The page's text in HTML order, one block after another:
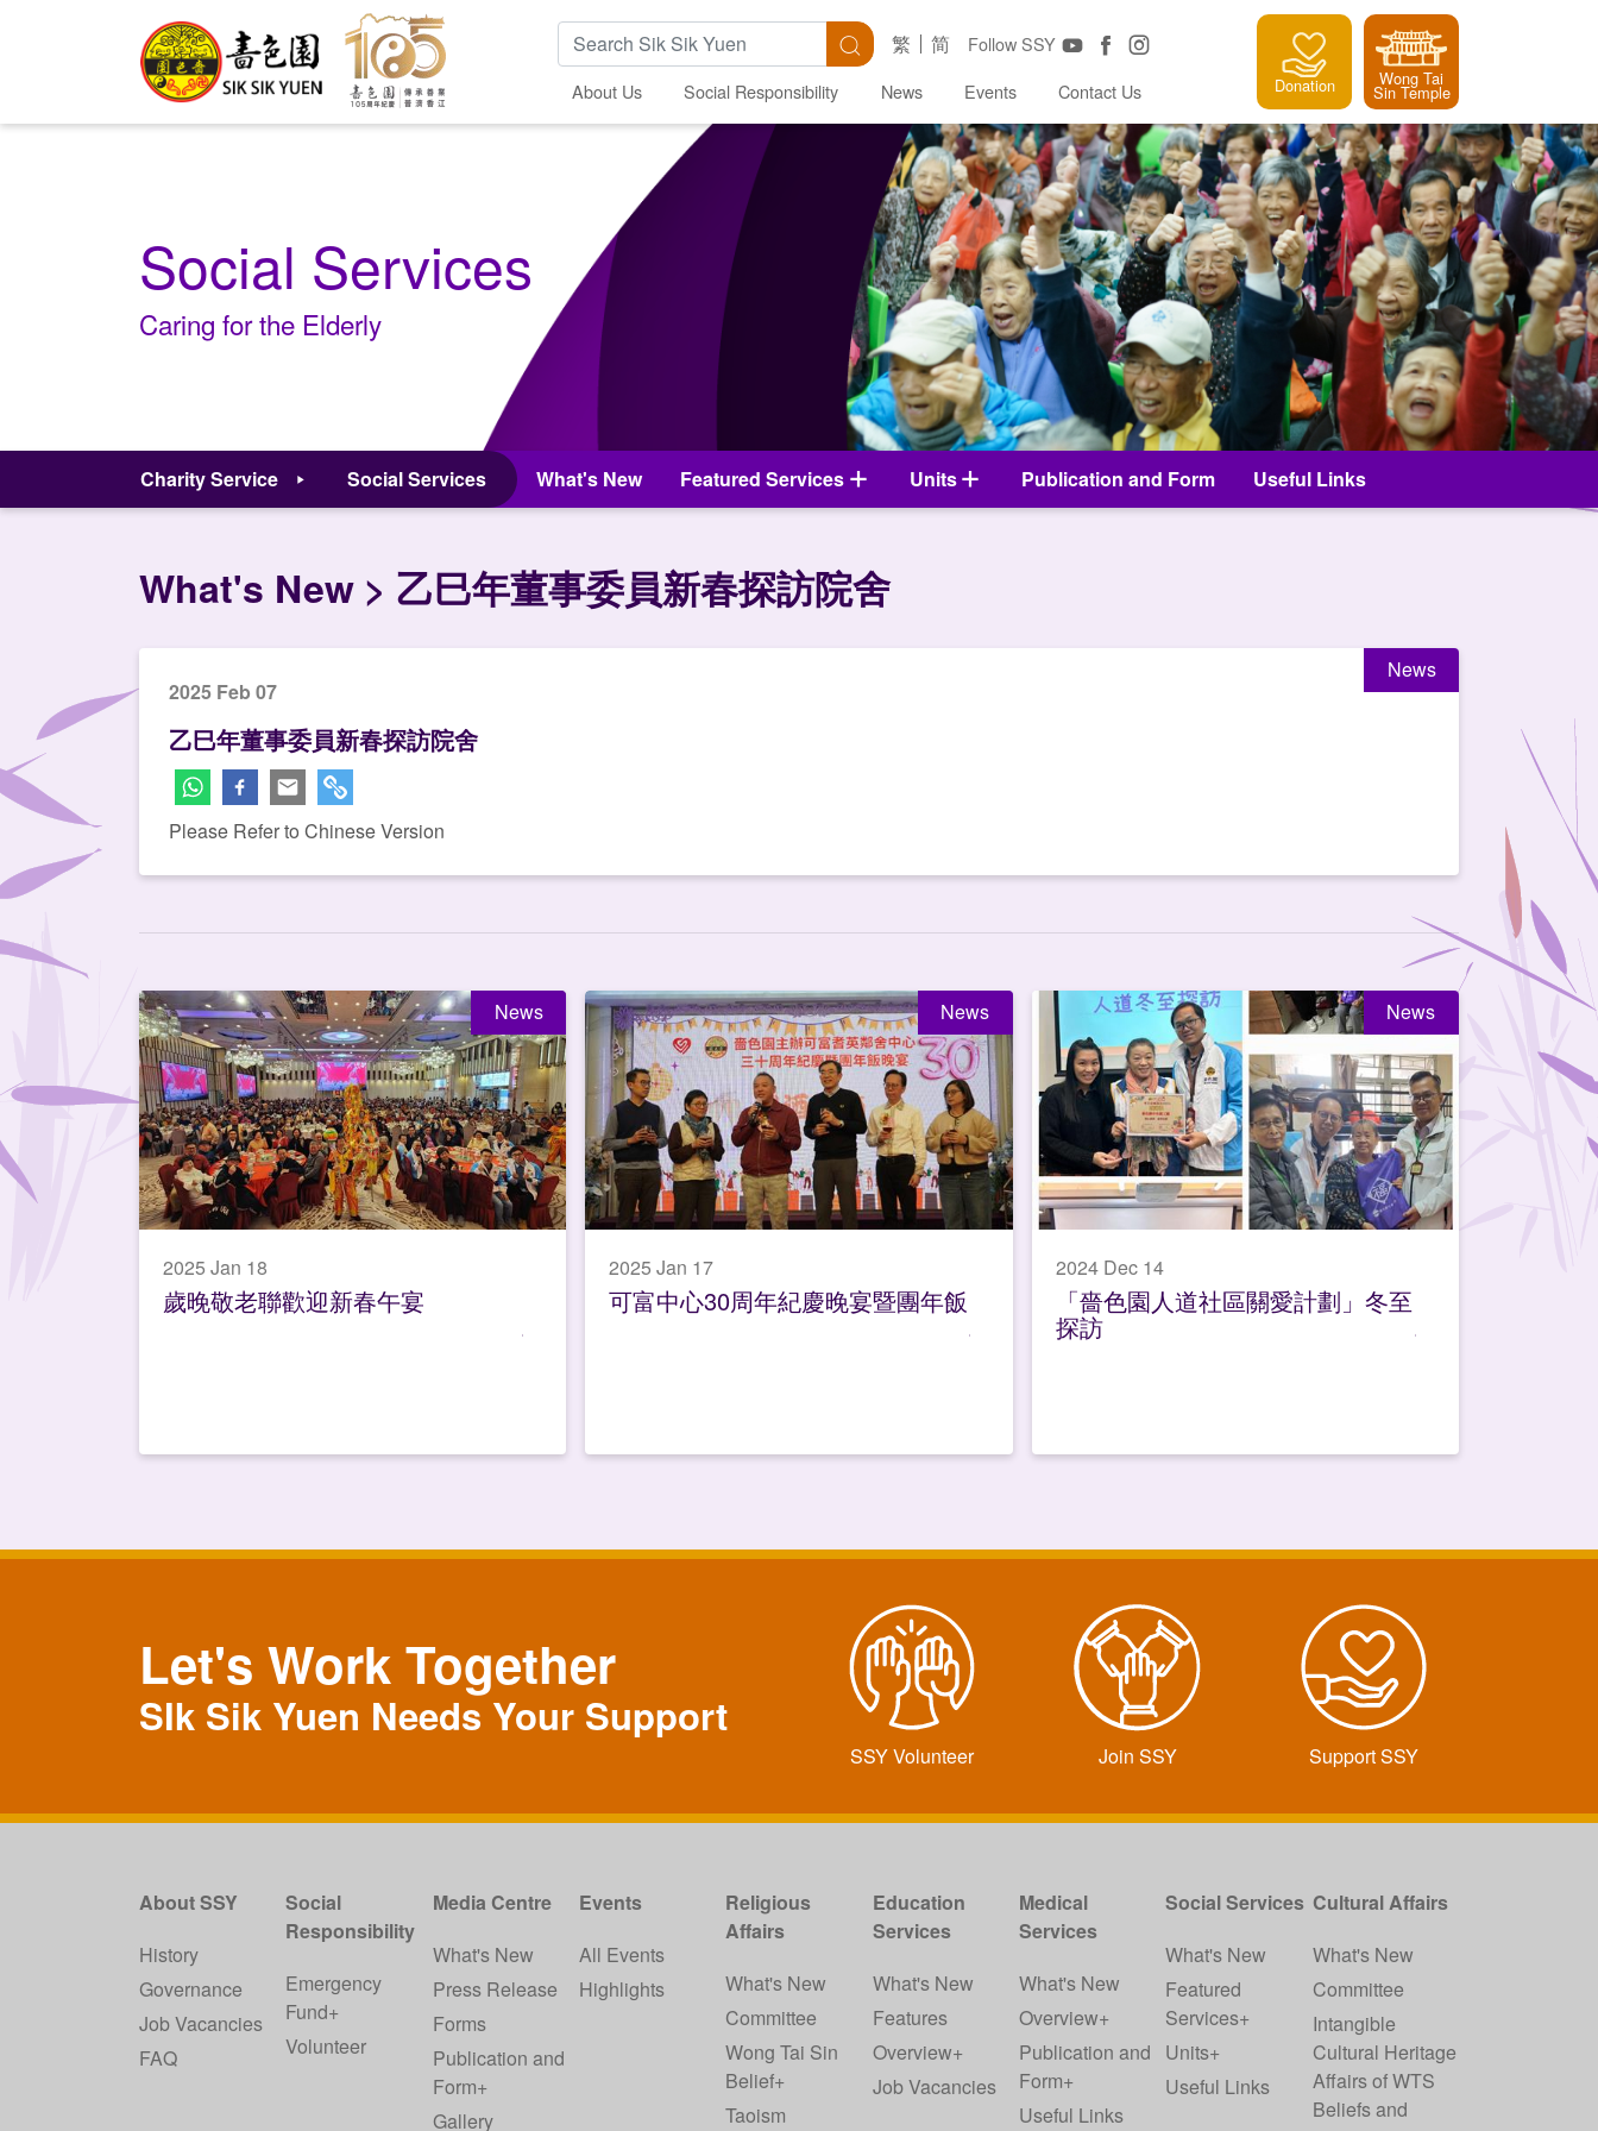
Search Keywords Search Follow SSY
繁 简
About Us Social Responsibility News Events Contact Us Donation Wong Tai
Sin Temple
Social Services
Caring for the Elderly
Charity Service Social Services What's New Featured Services Units Publication and Form Useful Links
What's New 乙巳年董事委員新春探訪院舍
News
2025 Feb 07
乙巳年董事委員新春探訪院舍
Please Refer to Chinese Version
News
2025 Jan 18
歲晚敬老聯歡迎新春午宴
News
2025 Jan 17
可富中心30周年紀慶晚宴暨團年飯
News
2024 Dec 14
「嗇色園人道社區關愛計劃」冬至
探訪
Let's Work Together
SIk Sik Yuen Needs Your Support
SSY Volunteer Join SSY Support SSY
About SSY
History
Governance
Job Vacancies
FAQ
Social
Responsibility
Emergency
Fund+
Volunteer
Media Centre
What's New
Press Release
Forms
Publication and
Form+
Gallery
Events
All Events
Highlights
Religious
Affairs
What's New
Committee
Wong Tai Sin
Belief+
Taoism
Education
Services
What's New
Features
Overview+
Job Vacancies
Medical
Services
What's New
Overview+
Publication and
Form+
Useful Links
Social Services
What's New
Featured
Services+
Units+
Useful Links
Cultural Affairs
What's New
Committee
Intangible
Cultural Heritage
Affairs of WTS
Beliefs and